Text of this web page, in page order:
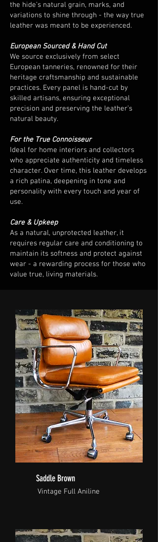
the hide’s natural grain, marks, and
variations to shine through - the way true
leather was meant to be experienced.
European Sourced & Hand Cut
We source exclusively from select
European tanneries, renowned for their
heritage craftsmanship and sustainable
practices. Every panel is hand-cut by
skilled artisans, ensuring exceptional
precision and preserving the leather’s
natural beauty.
For the True Connoisseur
Ideal for home interiors and collectors
who appreciate authenticity and timeless
character. Over time, this leather develops
a rich patina, deepening in tone and
personality with every touch and year of
use.
Care & Upkeep
As a natural, unprotected leather, it
requires regular care and conditioning to
maintain its softness and protect against
wear - a rewarding process for those who
value true, living materials.
Saddle Brown
Vintage Full Aniline